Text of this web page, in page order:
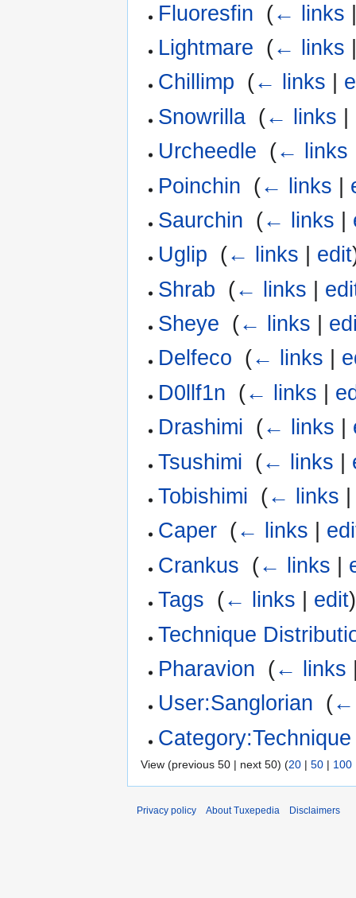
Fluoresfin (← links
Lightmare (← links
Chillimp (← links
Snowrilla (← links
Urcheedle (← links
Poinchin (← links
Saurchin (← links
Uglip (← links edit
Shrab (← links
Sheye (← links
Delfeco (← links
D0llf1n (← links
Drashimi (← links
Tsushimi (← links
Tobishimi (← links
Caper (← links
Crankus (← links
Tags (← links edit)
Technique
Pharavion (← links
User:Sanglorian (←
Category:Technique
View (previous 50 | next 50) (20 | 50 | 100
Privacy policy About Tuxepedia Disclaimers